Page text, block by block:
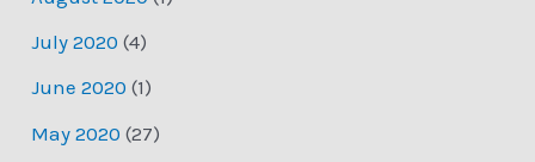
July 2020 (4)
June 2020 (1)
May 2020 (27)